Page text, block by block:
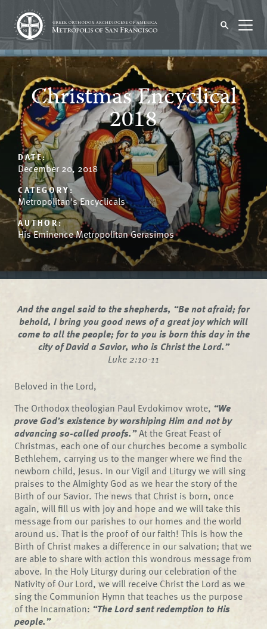
Christmas Encyclical
2018
DATE:
December 20, 2018
CATEGORY:
Metropolitan's Encyclicals
AUTHOR:
His Eminence Metropolitan Gerasimos
And the angel said to the shepherds, “Be not afraid; for
behold, I bring you good news of a great joy which will
come to all the people; for to you is born this day in the
city of David a Savior, who is Christ the Lord.”
Luke 2:10-11
Beloved in the Lord,
The Orthodox theologian Paul Evdokimov wrote, “We
prove God’s existence by worshiping Him and not by
advancing so-called proofs.”At the Great Feast of
Christmas, each one of our churches become a symbolic
Bethlehem, carrying us to the manger where we find the
newborn child, Jesus. In our Vigil and Liturgy we will sing
praises to the Almighty God as we hear the story of the
Birth of our Savior. The news that Christ is born, once
again, will fill us with joy and hope and we will take this
message from our parishes to our homes and the world
around us. That is the proof of our faith! This is how the
Birth of Christ makes a difference in our salvation; that we
are able to share with action this wondrous message from
above. In the Holy Liturgy during our celebration of the
Nativity of Our Lord, we will receive Christ the Lord as we
sing the Communion Hymn that teaches us the purpose
of the Incarnation: “The Lord sent redemption to His
people.”